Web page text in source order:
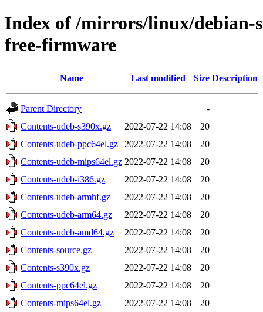
Index of /mirrors/linux/debian-
free-firmware
Name Last modified Size Description
Parent Directory
-
Contents-udeb-s390x.gz
2022-07-22 14:08
20
Contents-udeb-ppc64el.gz
2022-07-22 14:08
20
Contents-udeb-mips64el.gz 2022-07-22 14:08
20
Contents-udeb-i386.gz
2022-07-22 14:08
20
Contents-udeb-armhf.gz
2022-07-22 14:08
20
Contents-udeb-arm64.gz
2022-07-22 14:08
20
Contents-udeb-amd64.gz
2022-07-22 14:08
20
Contents-source.gz
2022-07-22 14:08
20
Contents-s390x.gz
2022-07-22 14:08
20
Contents-ppc64el.gz
2022-07-22 14:08
20
Contents-mips64el.gz
2022-07-22 14:08
20